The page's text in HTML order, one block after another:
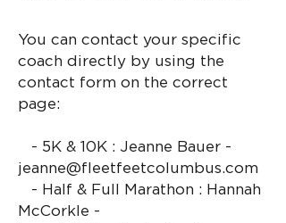
You can contact your specific
coach directly by using the
contact form on the correct
page:
- 5K & 10K : Jeanne Bauer -
jeanne@fleetfeetcolumbus.com
- Half & Full Marathon : Hannah
McCorkle -